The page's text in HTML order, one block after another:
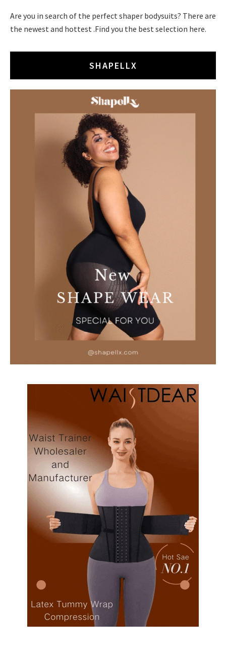
Are you in search of the perfect shaper bodysuits? There are
the newest and hottest .Find you the best selection here.
SHAPELLX